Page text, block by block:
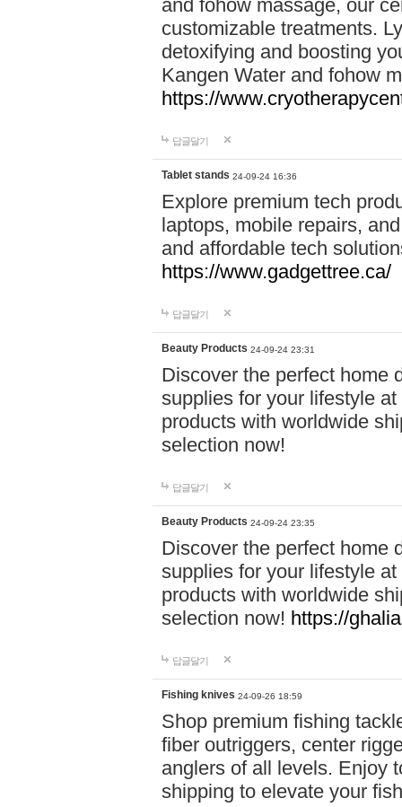
and fohow massage, our
customizable treatments.
detoxifying and boosting
Kangen Water and fohow
https://
답글달기
Tablet stands 24-09-24 16:36
Explore premium tech
laptops, mobile repairs,
and affordable tech
https://www.gadgettree.ca/
답글달기
Beauty Products 24-09-24 23:31
Discover the perfect home
supplies for your lifestyle
products with worldwide
selection now!
답글달기
Beauty Products 24-09-24 23:35
Discover the perfect home
supplies for your lifestyle
products with worldwide
selection now! https://
답글달기
Fishing knives 24-09-26 18:59
Shop premium fishing
fiber outriggers, center
anglers of all levels. Enjoy
shipping to elevate your